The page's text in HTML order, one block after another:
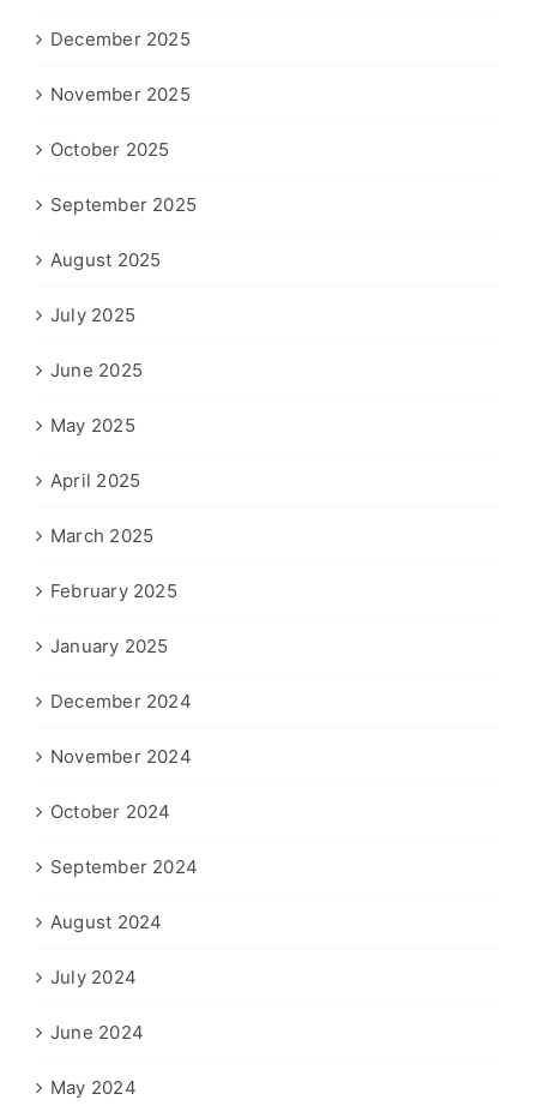
December 2025
November 2025
October 2025
September 2025
August 2025
July 2025
June 2025
May 2025
April 2025
March 2025
February 2025
January 2025
December 2024
November 2024
October 2024
September 2024
August 2024
July 2024
June 2024
May 2024